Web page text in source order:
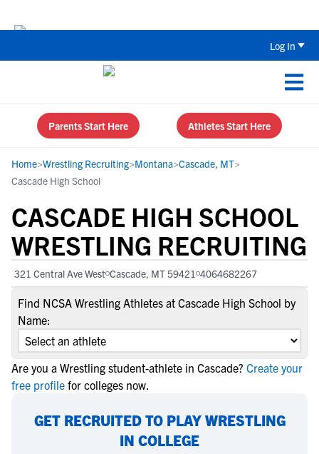
Log In
Parents Start Here Athletes Start Here
Home>Wrestling Recruiting>Montana>Cascade, MT>
Cascade High School
CASCADE HIGH SCHOOL
WRESTLING RECRUITING
321 Central Ave West Cascade, MT 59421 4064682267
Find NCSA Wrestling Athletes at Cascade High School by
Name:
Are you a Wrestling student-athlete in Cascade? Create your
free profile for colleges now.
GET RECRUITED TO PLAY WRESTLING
IN COLLEGE